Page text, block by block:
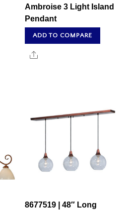
Ambroise 3 Light Island
Pendant
ADD TO COMPARE
Share
8677519 | 48″ Long